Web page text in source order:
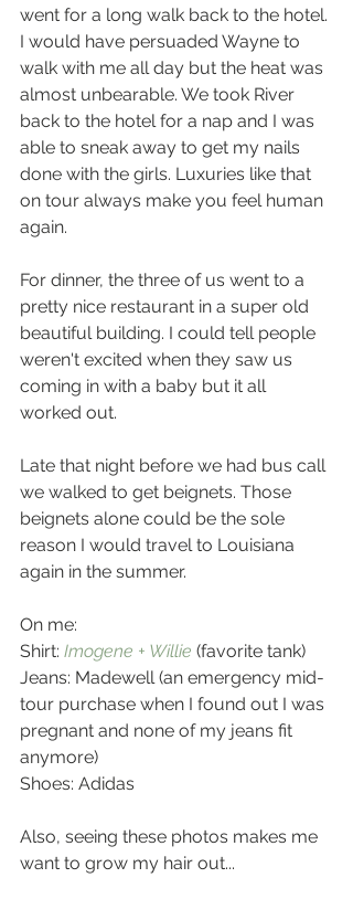
went for a long walk back to the hotel.
I would have persuaded Wayne to
walk with me all day but the heat was
almost unbearable. We took River
back to the hotel for a nap and I was
able to sneak away to get my nails
done with the girls. Luxuries like that
on tour always make you feel human
again.
For dinner, the three of us went to a
pretty nice restaurant in a super old
beautiful building. I could tell people
weren't excited when they saw us
coming in with a baby but it all
worked out.
Late that night before we had bus call
we walked to get beignets. Those
beignets alone could be the sole
reason I would travel to Louisiana
again in the summer.
On me:
Shirt: Imogene + Willie (favorite tank)
Jeans: Madewell (an emergency mid-
tour purchase when I found out I was
pregnant and none of my jeans fit
anymore)
Shoes: Adidas
Also, seeing these photos makes me
want to grow my hair out...